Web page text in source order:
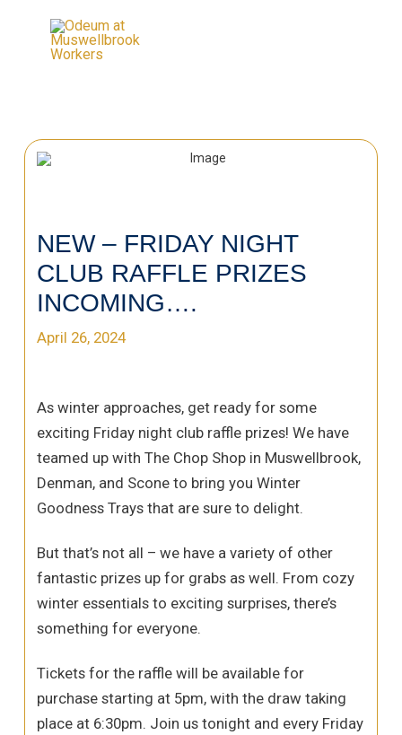
NEW – FRIDAY NIGHT
CLUB RAFFLE PRIZES
INCOMING….
April 26, 2024
As winter approaches, get ready for some
exciting Friday night club raffle prizes! We have
teamed up with The Chop Shop in Muswellbrook,
Denman, and Scone to bring you Winter
Goodness Trays that are sure to delight.
But that’s not all – we have a variety of other
fantastic prizes up for grabs as well. From cozy
winter essentials to exciting surprises, there’s
something for everyone.
Tickets for the raffle will be available for
purchase starting at 5pm, with the draw taking
place at 6:30pm. Join us tonight and every Friday